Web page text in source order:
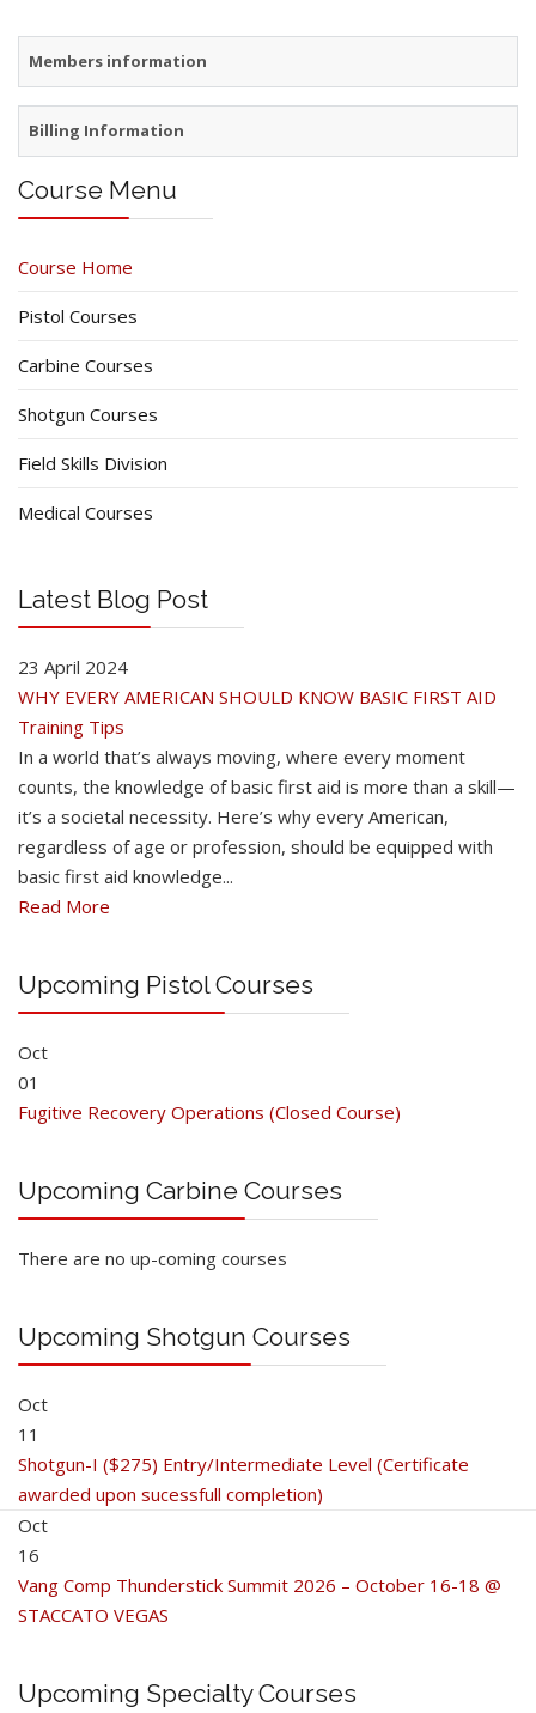
Members information
Billing Information
Course Menu
Course Home
Pistol Courses
Carbine Courses
Shotgun Courses
Field Skills Division
Medical Courses
Latest Blog Post
23 April 2024
WHY EVERY AMERICAN SHOULD KNOW BASIC FIRST AID
Training Tips
In a world that’s always moving, where every moment
counts, the knowledge of basic first aid is more than a skill—
it’s a societal necessity. Here’s why every American,
regardless of age or profession, should be equipped with
basic first aid knowledge...
Read More
Upcoming Pistol Courses
Oct
01
Fugitive Recovery Operations (Closed Course)
Upcoming Carbine Courses
There are no up-coming courses
Upcoming Shotgun Courses
Oct
11
Shotgun-I ($275) Entry/Intermediate Level (Certificate
awarded upon sucessfull completion)
Oct
16
Vang Comp Thunderstick Summit 2026 – October 16-18 @
STACCATO VEGAS
Upcoming Specialty Courses